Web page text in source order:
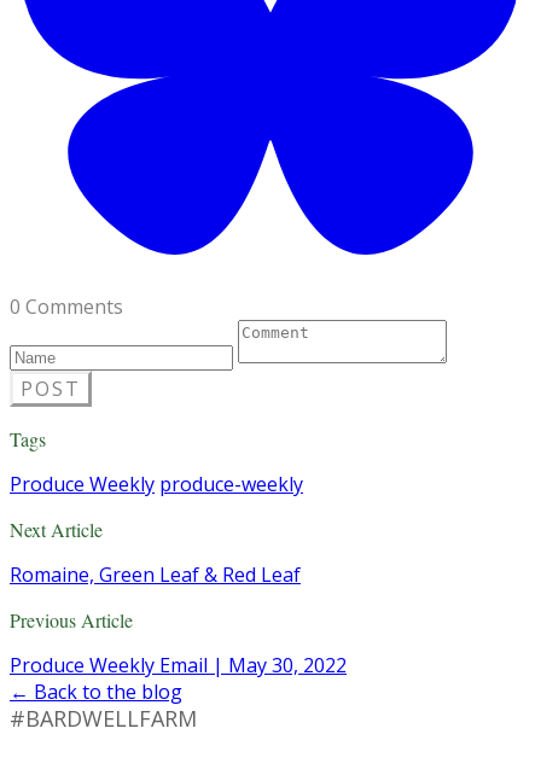
0 Comments
POST
Tags
Produce Weekly produce-weekly
Next Article
Romaine, Green Leaf & Red Leaf
Previous Article
Produce Weekly Email | May 30, 2022
← Back to the blog
#BARDWELLFARM